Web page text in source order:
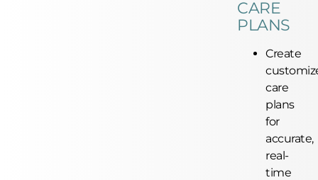
CARE
PLANS
Create
care
plans
for
accurate,
real-
time